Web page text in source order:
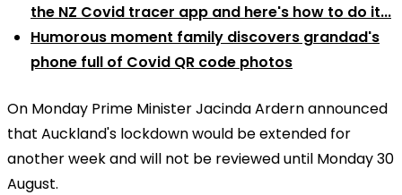
the NZ Covid tracer app and here's how to do it...
Humorous moment family discovers grandad's
phone full of Covid QR code photos
On Monday Prime Minister Jacinda Ardern announced
that Auckland's lockdown would be extended for
another week and will not be reviewed until Monday 30
August.